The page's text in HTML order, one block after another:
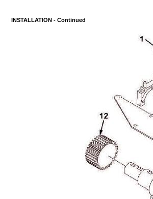
INSTALLATION -Continued